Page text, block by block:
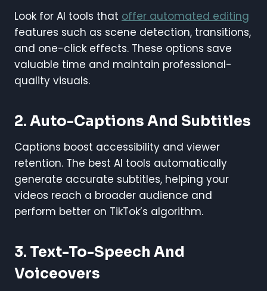
Look for AI tools that offer automated editing
features such as scene detection, transitions,
and one-click effects. These options save
valuable time and maintain professional-
quality visuals.
2. Auto-Captions And Subtitles
Captions boost accessibility and viewer
retention. The best AI tools automatically
generate accurate subtitles, helping your
videos reach a broader audience and
perform better on TikTok’s algorithm.
3. Text-To-Speech And
Voiceovers